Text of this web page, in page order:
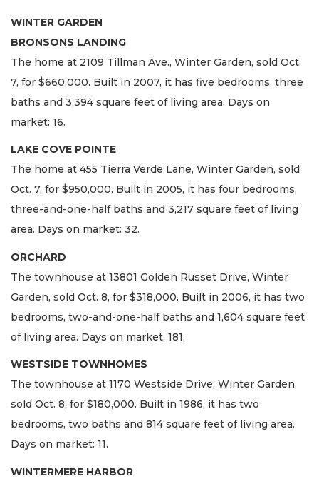
WINTER GARDEN
BRONSONS LANDING
The home at 2109 Tillman Ave., Winter Garden, sold Oct.
7, for $660,000. Built in 2007, it has five bedrooms, three
baths and 3,394 square feet of living area. Days on
market: 16.
LAKE COVE POINTE
The home at 455 Tierra Verde Lane, Winter Garden, sold
Oct. 7, for $950,000. Built in 2005, it has four bedrooms,
three-and-one-half baths and 3,217 square feet of living
area. Days on market: 32.
ORCHARD
The townhouse at 13801 Golden Russet Drive, Winter
Garden, sold Oct. 8, for $318,000. Built in 2006, it has two
bedrooms, two-and-one-half baths and 1,604 square feet
of living area. Days on market: 181.
WESTSIDE TOWNHOMES
The townhouse at 1170 Westside Drive, Winter Garden,
sold Oct. 8, for $180,000. Built in 1986, it has two
bedrooms, two baths and 814 square feet of living area.
Days on market: 11.
WINTERMERE HARBOR